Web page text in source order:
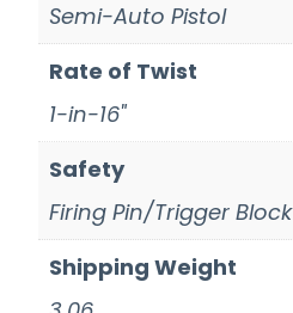
Semi-Auto Pistol
Rate of Twist
1-in-16"
Safety
Firing Pin/Trigger Block
Shipping Weight